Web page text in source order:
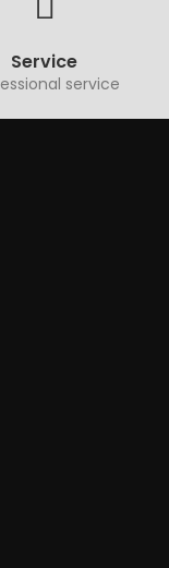
Service
service